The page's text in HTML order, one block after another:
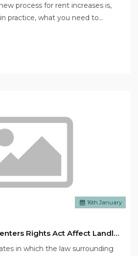
process for rent increases is,
practice, what you need to…
16th January
When Will The Renters Rights Act Affect Landlords This Year?
in which the law surrounding